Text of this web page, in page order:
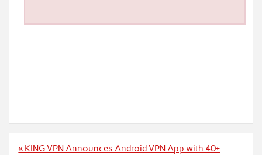
Post
« KING VPN Announces Android VPN App with 40+